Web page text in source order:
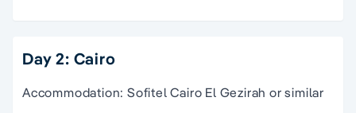
Day 2: Cairo
Accommodation: Sofitel Cairo El Gezirah or similar